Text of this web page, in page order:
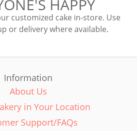
HAPPY
customized cake in-store. Use
or delivery where available.
Information
About Us
in Your Location
Support/FAQs